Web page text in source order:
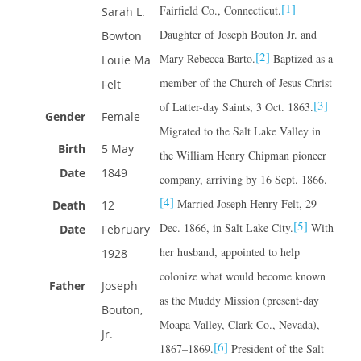
Sarah L.
Bowton
Louie Ma
Felt
Gender Female
Birth
Date
5 May
1849
Death
Date
12
February
1928
Father
Joseph
Bouton,
Jr.
Fairfield Co., Connecticut.[1]
Daughter of Joseph Bouton Jr. and
Mary Rebecca Barto.[2] Baptized as a
member of the Church of Jesus Christ
of Latter-day Saints, 3 Oct. 1863.[3]
Migrated to the Salt Lake Valley in
the William Henry Chipman pioneer
company, arriving by 16 Sept. 1866.
[4] Married Joseph Henry Felt, 29
Dec. 1866, in Salt Lake City.[5] With
her husband, appointed to help
colonize what would become known
as the Muddy Mission (present-day
Moapa Valley, Clark Co., Nevada),
1867–1869.[6] President of the Salt